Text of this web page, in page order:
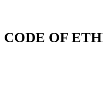
CODE OF